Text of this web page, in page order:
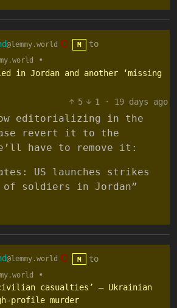
@lemmy.world M
to
•
in Jordan and another ‘missing
5
1 · 19 days ago
editorializing in the
revert it to the
have to remove it:
US launches strikes
soldiers in Jordan”
@lemmy.world M
to
•
casualties’ – Ukrainian
profile murder